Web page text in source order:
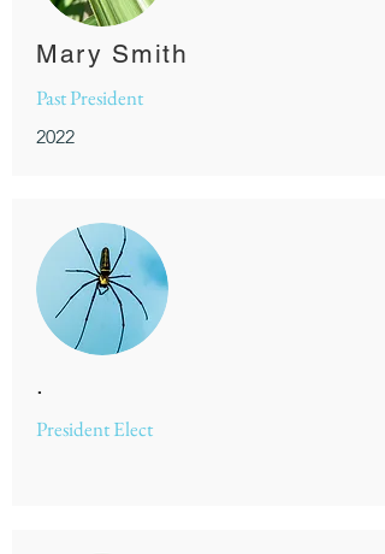
Mary Smith
Past President
2022
.
President Elect